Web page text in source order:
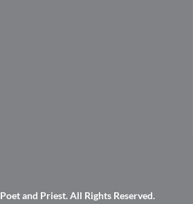
Poet and Priest. All Rights Reserved.